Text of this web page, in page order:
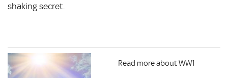
shaking secret.
Read more about WW1